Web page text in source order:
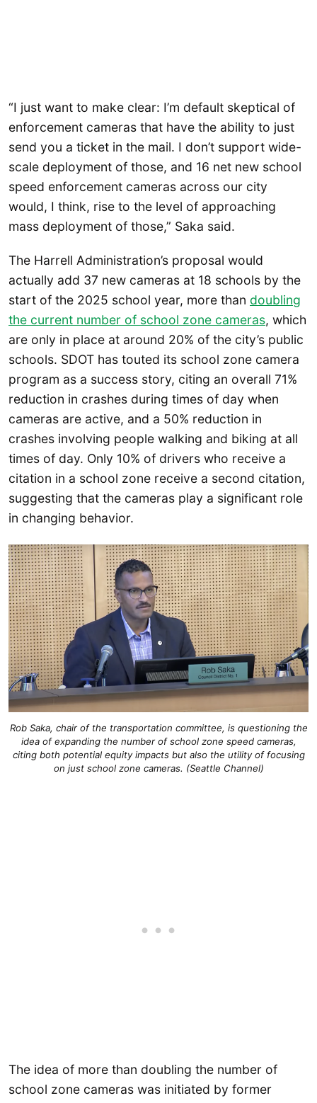
“I just want to make clear: I’m default skeptical of
enforcement cameras that have the ability to just
send you a ticket in the mail. I don’t support wide-
scale deployment of those, and 16 net new school
speed enforcement cameras across our city
would, I think, rise to the level of approaching
mass deployment of those,” Saka said.
The Harrell Administration’s proposal would
actually add 37 new cameras at 18 schools by the
start of the 2025 school year, more than doubling
the current number of school zone cameras, which
are only in place at around 20% of the city’s public
schools. SDOT has touted its school zone camera
program as a success story, citing an overall 71%
reduction in crashes during times of day when
cameras are active, and a 50% reduction in
crashes involving people walking and biking at all
times of day. Only 10% of drivers who receive a
citation in a school zone receive a second citation,
suggesting that the cameras play a significant role
in changing behavior.
Rob Saka, chair of the transportation committee, is questioning the
idea of expanding the number of school zone speed cameras,
citing both potential equity impacts but also the utility of focusing
on just school zone cameras. (Seattle Channel)
The idea of more than doubling the number of
school zone cameras was initiated by former